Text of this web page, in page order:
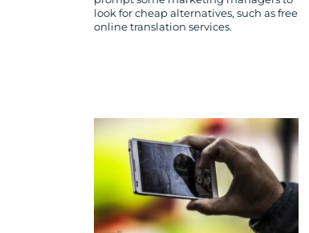
look for cheap alternatives, such as free
online translation services.